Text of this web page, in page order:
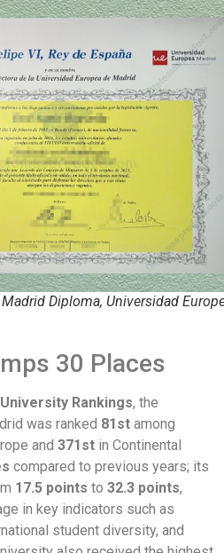
Diploma, Universidad
30 Places
Rankings, the
was ranked 81st among
and 371st in Continental
compared to previous years; its
17.5 points to 32.3 points,
in key indicators such as
student diversity, and